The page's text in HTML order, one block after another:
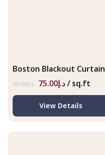
Boston Blackout Curtain
د.إ98.00 د.إ75.00 / sq.ft
View Details